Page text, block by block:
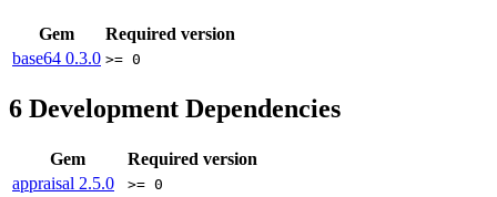
Gem
Required version
base64 0.3.0 >= 0
6 Development Dependencies
Gem
Required version
appraisal 2.5.0 >= 0